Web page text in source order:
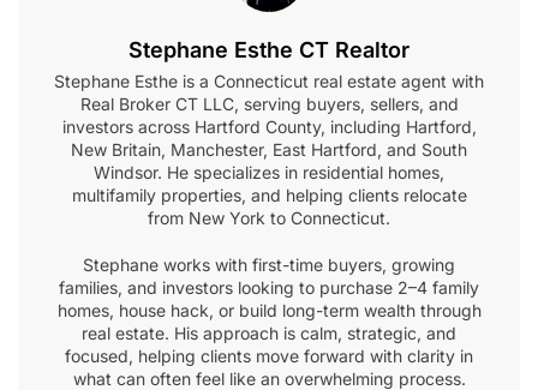
Stephane Esthe CT Realtor
Stephane Esthe is a Connecticut real estate agent with
Real Broker CT LLC, serving buyers, sellers, and
investors across Hartford County, including Hartford,
New Britain, Manchester, East Hartford, and South
Windsor. He specializes in residential homes,
multifamily properties, and helping clients relocate
from New York to Connecticut.
Stephane works with first-time buyers, growing
families, and investors looking to purchase 2–4 family
homes, house hack, or build long-term wealth through
real estate. His approach is calm, strategic, and
focused, helping clients move forward with clarity in
what can often feel like an overwhelming process.